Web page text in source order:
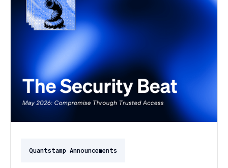
Quantstamp Announcements